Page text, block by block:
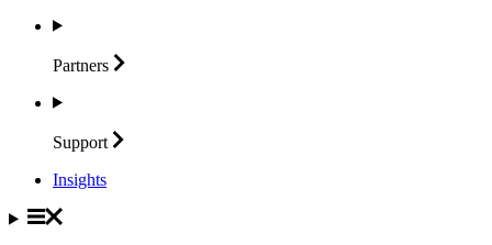
Partners
Support
Insights